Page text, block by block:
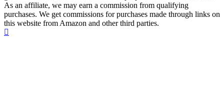
As an affiliate, we may earn a commission from qualifying
purchases. We get commissions for purchases made through links on
this website from Amazon and other third parties.